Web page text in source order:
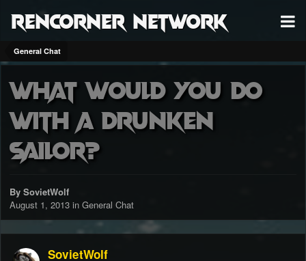
RenCorner Network
General Chat
What would you do
with a drunken
sailor?
By SovietWolf
August 1, 2013 in General Chat
SovietWolf